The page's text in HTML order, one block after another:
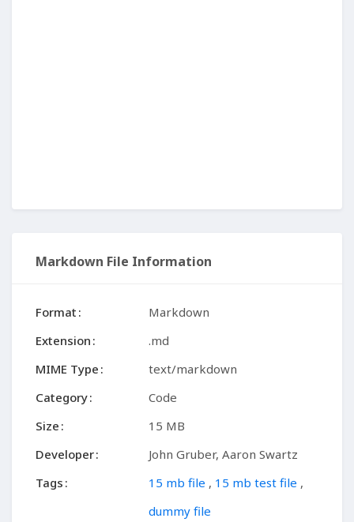
Markdown File Information
Format
Markdown
Extension
.md
MIME Type
text/markdown
Category
Code
Size
15 MB
Developer
John Gruber, Aaron Swartz
Tags
15 mb file , 15 mb test file ,
dummy file